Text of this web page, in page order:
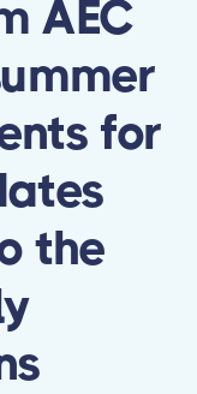
AEC
for
the